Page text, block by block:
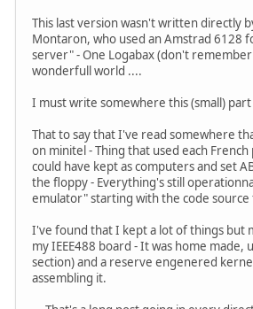
This last version wasn't written directly
Montaron, who used an Amstrad 6128
server" - One Logabax (don't
wonderfull world ....
I must write somewhere this (small)
That to say that I've read somewhere
on minitel - Thing that used each
could have kept as computers and set
the floppy - Everything's still
emulator" starting with the code source
I've found that I kept a lot of things but
my IEEE488 board - It was home
section) and a reserve engenered
assembling it.